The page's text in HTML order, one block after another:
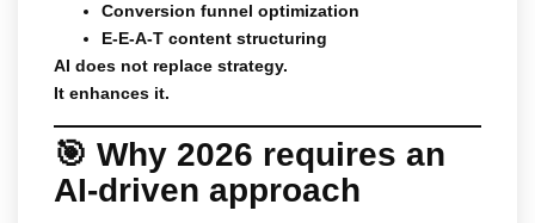
Conversion funnel optimization
E-E-A-T content structuring
AI does not replace strategy.
It enhances it.
🎯 Why 2026 requires an
AI-driven approach